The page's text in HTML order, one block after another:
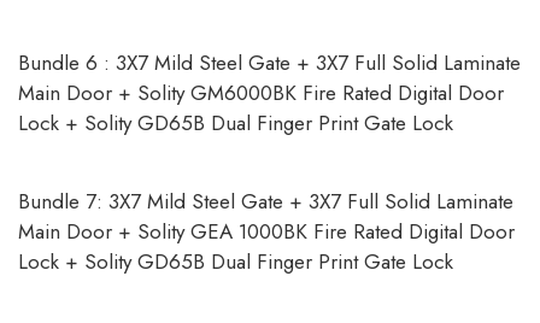
Bundle 6 : 3X7 Mild Steel Gate + 3X7 Full Solid Laminate
Main Door + Solity GM6000BK Fire Rated Digital Door
Lock + Solity GD65B Dual Finger Print Gate Lock
Bundle 7: 3X7 Mild Steel Gate + 3X7 Full Solid Laminate
Main Door + Solity GEA 1000BK Fire Rated Digital Door
Lock + Solity GD65B Dual Finger Print Gate Lock